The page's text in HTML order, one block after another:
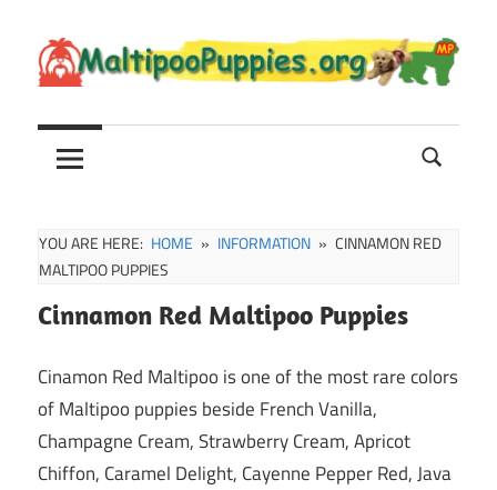
to
content
Maltipoo
Maltipoo
Puppies,
Breeders
Information
YOU ARE HERE: HOME INFORMATION
CINNAMON RED
MALTIPOO PUPPIES
Cinnamon Red Maltipoo Puppies
Cinamon Red Maltipoo is one of the most rare colors
of Maltipoo puppies beside French Vanilla,
Champagne Cream, Strawberry Cream, Apricot
Chiffon, Caramel Delight, Cayenne Pepper Red, Java